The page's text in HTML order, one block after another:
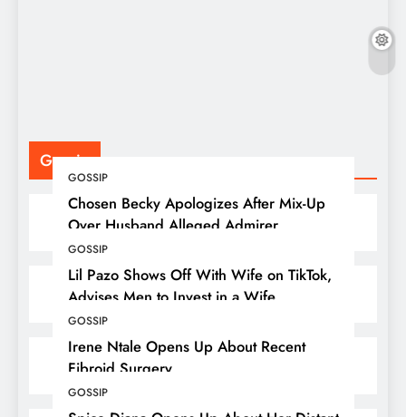
Gossip
GOSSIP
Chosen Becky Apologizes After Mix-Up
Over Husband Alleged Admirer
GOSSIP
Lil Pazo Shows Off With Wife on TikTok,
Advises Men to Invest in a Wife
GOSSIP
Irene Ntale Opens Up About Recent
Fibroid Surgery
GOSSIP